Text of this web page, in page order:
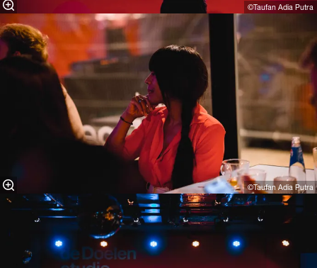
©Taufan Adia Putra⁠
©Taufan Adia Putra⁠